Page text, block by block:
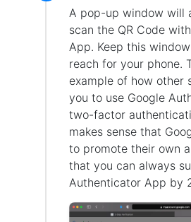
A pop-up window will
scan the QR Code
App. Keep this
reach for your phone.
example of how other
you to use Google
two-factor
makes sense that
to promote their own
that you can always
Authenticator App by